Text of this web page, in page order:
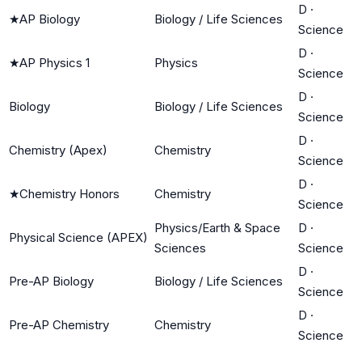
★AP Biology Biology / Life Sciences
D ·
Science
★AP Physics 1 Physics
D ·
Science
Biology Biology / Life Sciences
D ·
Science
Chemistry (Apex) Chemistry
D ·
Science
★Chemistry Honors Chemistry
D ·
Science
Physical Science (APEX)
Physics/Earth & Space
Sciences
D ·
Science
Pre-AP Biology Biology / Life Sciences
D ·
Science
Pre-AP Chemistry Chemistry
D ·
Science